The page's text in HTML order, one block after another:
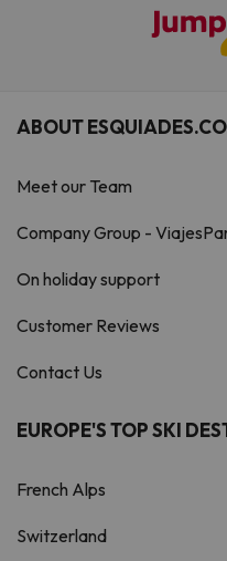
ABOUT
Meet our Team
Company Group -
On holiday support
Customer Reviews
Contact Us
EUROPE'S TOP SKI
French Alps
Switzerland